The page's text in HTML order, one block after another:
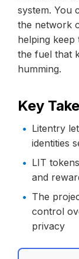
system. You
the network
helping keep
the fuel that
humming.
Key
Litentry
identities
LIT
and
The
control
privacy